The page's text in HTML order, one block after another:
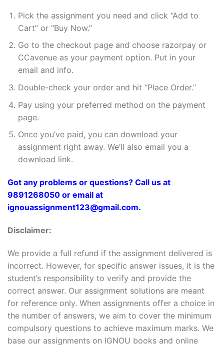
Pick the assignment you need and click “Add to
Cart” or “Buy Now.”
Go to the checkout page and choose razorpay or
CCavenue as your payment option. Put in your
email and info.
Double-check your order and hit “Place Order.”
Pay using your preferred method on the payment
page.
Once you’ve paid, you can download your
assignment right away. We’ll also email you a
download link.
Got any problems or questions? Call us at
9891268050 or email at
ignouassignment123@gmail.com.
Disclaimer:
We provide a full refund if the assignment delivered is
incorrect. However, for specific answer issues, it is the
student’s responsibility to verify and provide the
correct answer. Our assignment solutions are meant
for reference only. When assignments offer a choice in
the number of answers, we aim to cover the minimum
compulsory questions to achieve maximum marks. We
base our assignments on IGNOU books and online